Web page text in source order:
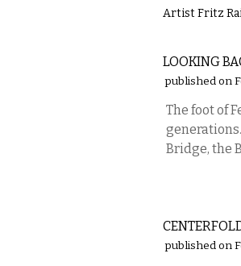
Artist Fritz
LOOKING
published on
The foot of
Bridge, the
published on